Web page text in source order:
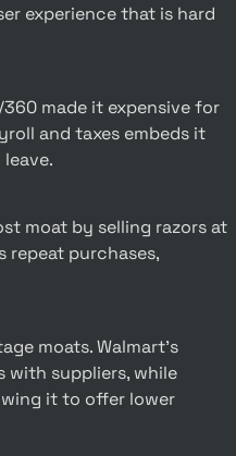
experience that is hard
and taxes embeds it
repeat purchases,
suppliers, while
it to offer lower